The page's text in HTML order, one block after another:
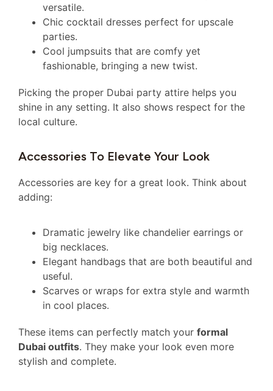
versatile.
Chic cocktail dresses perfect for upscale
parties.
Cool jumpsuits that are comfy yet
fashionable, bringing a new twist.
Picking the proper Dubai party attire helps you
shine in any setting. It also shows respect for the
local culture.
Accessories To Elevate Your Look
Accessories are key for a great look. Think about
adding:
Dramatic jewelry like chandelier earrings or
big necklaces.
Elegant handbags that are both beautiful and
useful.
Scarves or wraps for extra style and warmth
in cool places.
These items can perfectly match your formal
Dubai outfits. They make your look even more
stylish and complete.